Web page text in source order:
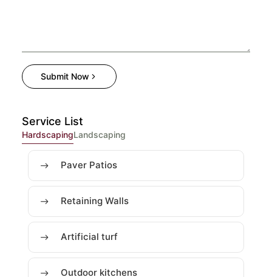
Service List
HardscapingLandscaping
Paver Patios
Retaining Walls
Artificial turf
Outdoor kitchens
Submit Now